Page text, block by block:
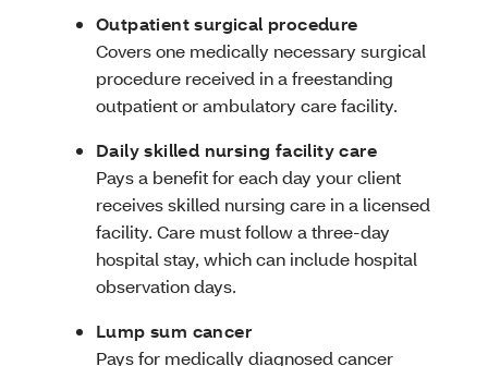
Outpatient surgical procedure
Covers one medically necessary surgical
procedure received in a freestanding
outpatient or ambulatory care facility.
Daily skilled nursing facility care
Pays a benefit for each day your client
receives skilled nursing care in a licensed
facility. Care must follow a three-day
hospital stay, which can include hospital
observation days.
Lump sum cancer
Pays for medically diagnosed cancer